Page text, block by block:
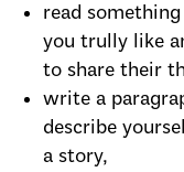
read
you trully like
to share their
write a
describe
a story,